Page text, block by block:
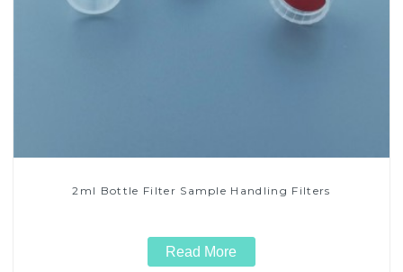
2ml Bottle Filter Sample Handling Filters
Read More